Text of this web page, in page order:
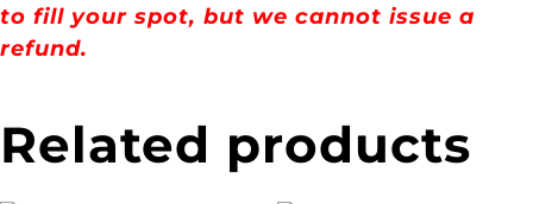
to fill your spot, but we cannot issue a
refund.
Related products